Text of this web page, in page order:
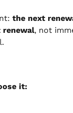
the next
renewal, not
it: